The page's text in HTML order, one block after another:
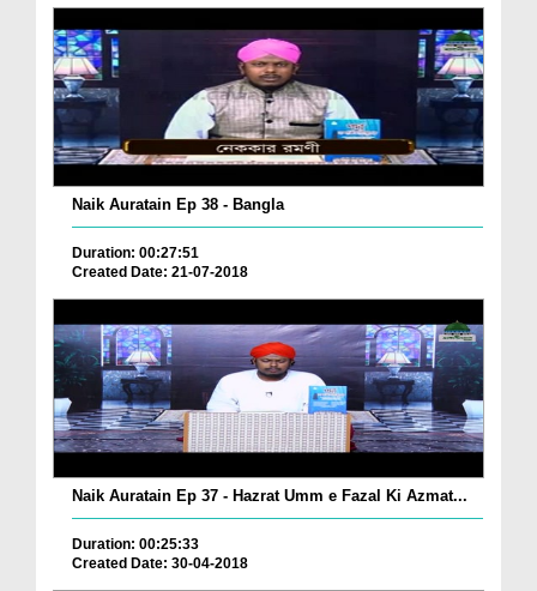
Naik Auratain Ep 38 - Bangla
Duration: 00:27:51
Created Date: 21-07-2018
Naik Auratain Ep 37 - Hazrat Umm e Fazal Ki Azmat...
Duration: 00:25:33
Created Date: 30-04-2018